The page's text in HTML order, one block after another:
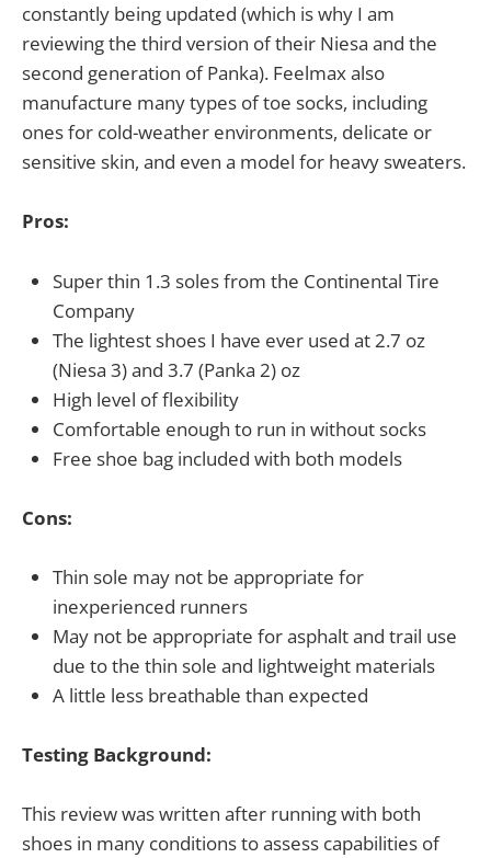
constantly being updated (which is why I am
reviewing the third version of their Niesa and the
second generation of Panka). Feelmax also
manufacture many types of toe socks, including
ones for cold-weather environments, delicate or
sensitive skin, and even a model for heavy sweaters.
Pros:
Super thin 1.3 soles from the Continental Tire
Company
The lightest shoes I have ever used at 2.7 oz
(Niesa 3) and 3.7 (Panka 2) oz
High level of flexibility
Comfortable enough to run in without socks
Free shoe bag included with both models
Cons:
Thin sole may not be appropriate for
inexperienced runners
May not be appropriate for asphalt and trail use
due to the thin sole and lightweight materials
A little less breathable than expected
Testing Background:
This review was written after running with both
shoes in many conditions to assess capabilities of